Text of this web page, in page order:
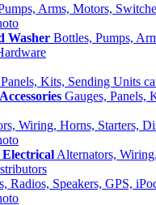
Washer Bottles, Pumps,
Gauges, Panels,
Alternators,